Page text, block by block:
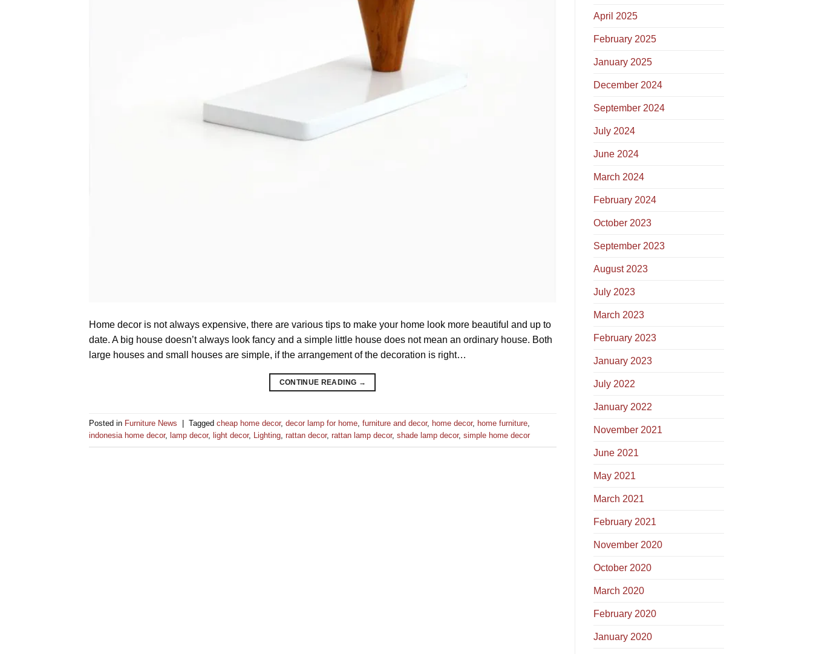
Home decor is not always expensive, there are various tips to make your home look more beautiful and up to
date. A big house doesn’t always look fancy and a simple little house does not mean an ordinary house. Both
large houses and small houses are simple, if the arrangement of the decoration is right…
CONTINUE READING →
Posted in Furniture News Tagged cheap home decor, decor lamp for home, furniture and decor, home decor, home furniture,
indonesia home decor, lamp decor, light decor, Lighting, rattan decor, rattan lamp decor, shade lamp decor, simple home decor
April 2025
February 2025
January 2025
December 2024
September 2024
July 2024
June 2024
March 2024
February 2024
October 2023
September 2023
August 2023
July 2023
March 2023
February 2023
January 2023
July 2022
January 2022
November 2021
June 2021
May 2021
March 2021
February 2021
November 2020
October 2020
March 2020
February 2020
January 2020